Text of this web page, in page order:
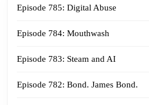
Episode 785: Digital Abuse
Episode 784: Mouthwash
Episode 783: Steam and AI
Episode 782: Bond. James Bond.